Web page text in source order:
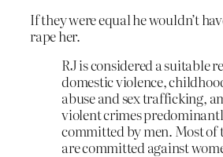
If they were equal he wouldn’t
rape her.
RJ is considered a suitable
domestic violence,
abuse and sex trafficking,
violent crimes
committed by men. Most of
are committed against